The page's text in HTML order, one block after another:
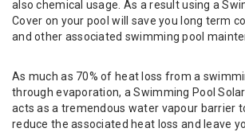
also chemical usage. As a result using a
Cover on your pool will save you long term
and other associated swimming pool
As much as 70% of heat loss from a
through evaporation, a Swimming Pool
acts as a tremendous water vapour barrier
reduce the associated heat loss and leave